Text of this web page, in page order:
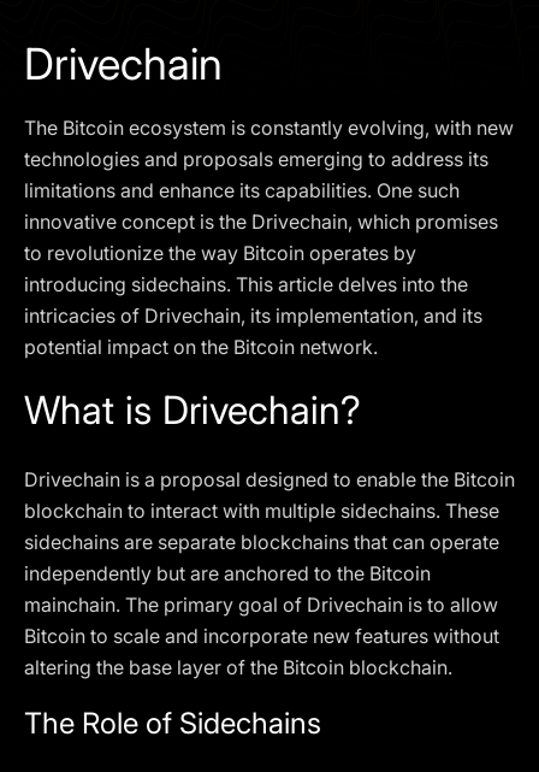
Drivechain
The Bitcoin ecosystem is constantly evolving, with new
technologies and proposals emerging to address its
limitations and enhance its capabilities. One such
innovative concept is the Drivechain, which promises
to revolutionize the way Bitcoin operates by
introducing sidechains. This article delves into the
intricacies of Drivechain, its implementation, and its
potential impact on the Bitcoin network.
What is Drivechain?
Drivechain is a proposal designed to enable the Bitcoin
blockchain to interact with multiple sidechains. These
sidechains are separate blockchains that can operate
independently but are anchored to the Bitcoin
mainchain. The primary goal of Drivechain is to allow
Bitcoin to scale and incorporate new features without
altering the base layer of the Bitcoin blockchain.
The Role of Sidechains
SCHEDULE A DEMO
Our services are not available to retail clients residing in,
or corporate clients registered or established in, the
United Kingdom, the United States, the European Union,
or other restricted jurisdictions. Access to this website
does not constitute an offer or solicitation to provide
services in these jurisdictions.
The obtained data is processed in accordance with our
Privacy policy